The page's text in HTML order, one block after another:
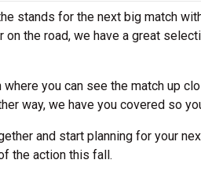
stands for the next big match
on the road, we have a great
you can see the match up
way, we have you covered so
and start planning for your
the action this fall.